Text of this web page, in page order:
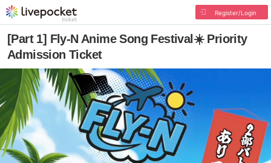
Register/Login
[Part 1] Fly-N Anime Song Festival☀️ Priority
Admission Ticket